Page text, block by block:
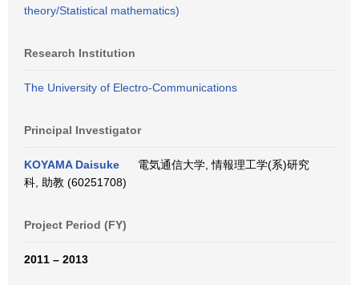
theory/Statistical mathematics)
Research Institution
The University of Electro-Communications
Principal Investigator
KOYAMA Daisuke
電気通信大学, 情報理工学(系)研究
科, 助教 (60251708)
Project Period (FY)
2011 – 2013